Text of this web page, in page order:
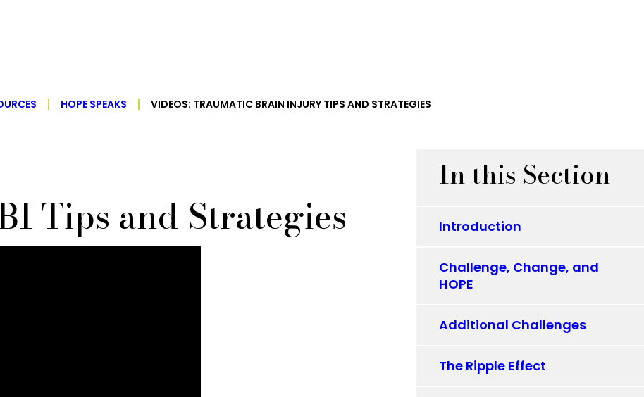
HOPE SPEAKS VIDEOS: TRAUMATIC BRAIN INJURY TIPS AND STRATEGIES
Tips and Strategies
In this Section
Introduction
Challenge, Change, and
HOPE
Additional Challenges
The Ripple Effect